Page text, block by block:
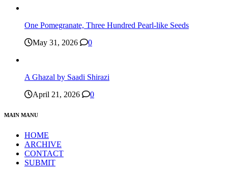
One Pomegranate, Three Hundred Pearl-like Seeds
May 31, 2026
0
A Ghazal by Saadi Shirazi
April 21, 2026
0
MAIN MANU
HOME
ARCHIVE
CONTACT
SUBMIT